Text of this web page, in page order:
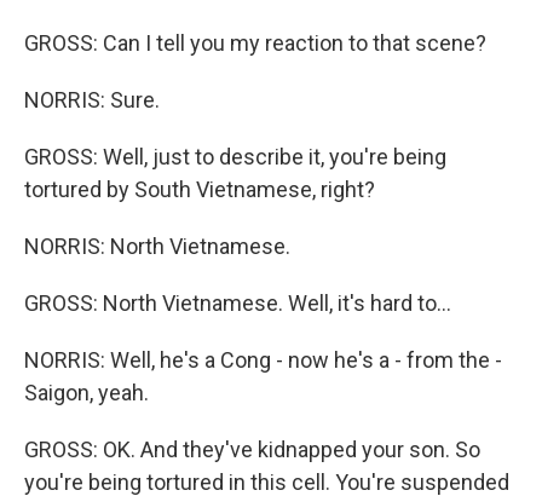
GROSS: Can I tell you my reaction to that scene?
NORRIS: Sure.
GROSS: Well, just to describe it, you're being
tortured by South Vietnamese, right?
NORRIS: North Vietnamese.
GROSS: North Vietnamese. Well, it's hard to...
NORRIS: Well, he's a Cong - now he's a - from the -
Saigon, yeah.
GROSS: OK. And they've kidnapped your son. So
you're being tortured in this cell. You're suspended